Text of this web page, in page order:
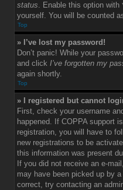
status. Enable this option with
yourself. You will be counted
Top
» I’ve lost my password!
Don’t panic! While your
and click I’ve forgotten my
again shortly.
Top
» I registered but cannot
First, check your username
happened. If COPPA support
registration, you will have to
new registrations to be
this information was present
If you did not receive an e-
may have been picked up by
correct, try contacting an